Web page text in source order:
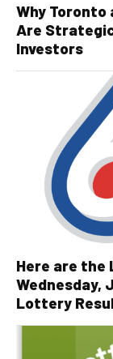
Why
Are
Investors
Here are
Wednesday,
Lottery